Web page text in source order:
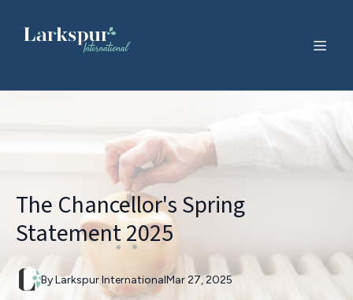
The Chancellor's Spring
Statement 2025
Mar 27, 2025
ByLarkspurInternational